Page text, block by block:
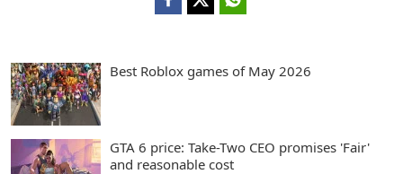
Best Roblox games of May 2026
GTA 6 price: Take-Two CEO promises 'Fair'
and reasonable cost